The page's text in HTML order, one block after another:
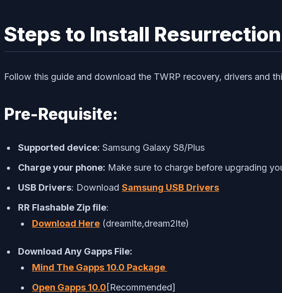
Steps to Install
Follow this guide and download the TWRP recovery, drivers and
Pre-Requisite:
Supported device: Samsung Galaxy S8/Plus
Charge your phone: Make sure to charge before upgrading
USB Drivers: Download Samsung USB Drivers
RR Flashable Zip file:
Download Here (dreamlte,dream2lte)
Download Any Gapps File:
Mind The Gapps 10.0 Package
Open Gapps 10.0[Recommended]